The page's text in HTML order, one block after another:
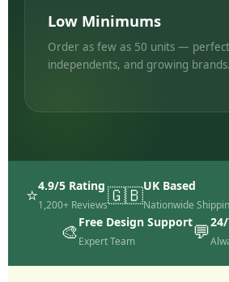
Low Minimums
Order as few as 50 units —
independents, and growing brands.
⭐4.9/5 Rating
1,200+ Reviews🇬🇧UK Based
Nationwide
🎨Free Design Support
Expert Team 💬